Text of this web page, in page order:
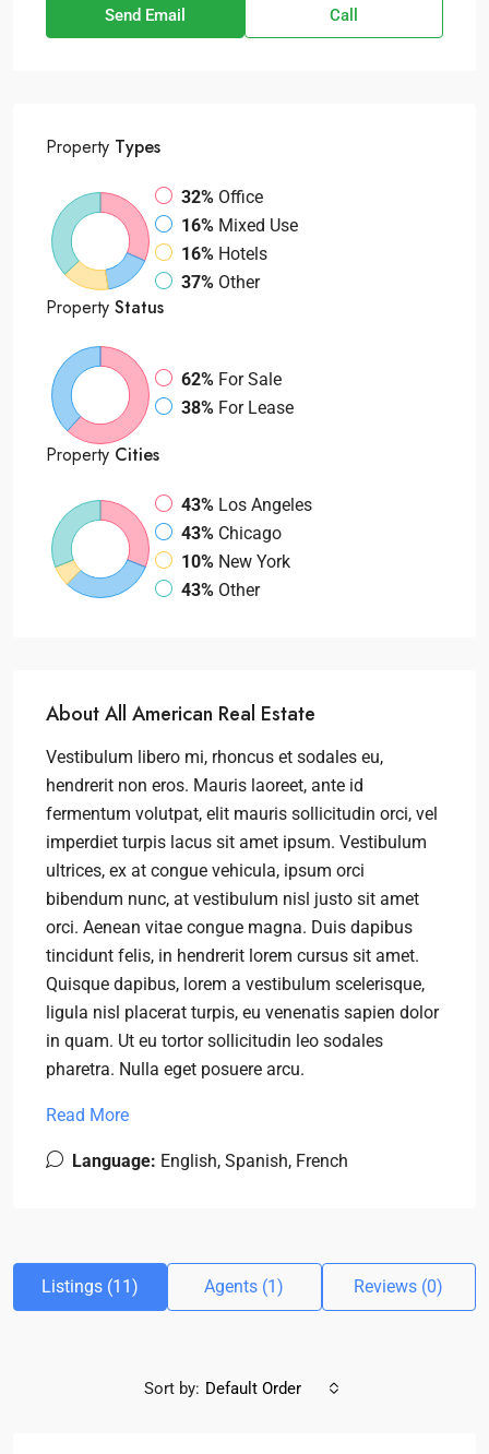
Send Email Call
Property Types
32% Office
16% Mixed Use
16% Hotels
37% Other
Property Status
62% For Sale
38% For Lease
Property Cities
43% Los Angeles
43% Chicago
10% New York
43% Other
About All American Real Estate
Vestibulum libero mi, rhoncus et sodales eu,
hendrerit non eros. Mauris laoreet, ante id
fermentum volutpat, elit mauris sollicitudin orci, vel
imperdiet turpis lacus sit amet ipsum. Vestibulum
ultrices, ex at congue vehicula, ipsum orci
bibendum nunc, at vestibulum nisl justo sit amet
orci. Aenean vitae congue magna. Duis dapibus
tincidunt felis, in hendrerit lorem cursus sit amet.
Quisque dapibus, lorem a vestibulum scelerisque,
ligula nisl placerat turpis, eu venenatis sapien dolor
in quam. Ut eu tortor sollicitudin leo sodales
pharetra. Nulla eget posuere arcu.
Read More
Language: English, Spanish, French
Listings (11) Agents (1) Reviews (0)
Sort by: Default Order